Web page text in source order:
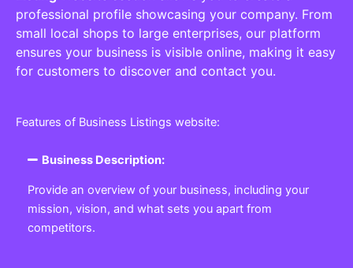
professional profile showcasing your company. From
small local shops to large enterprises, our platform
ensures your business is visible online, making it easy
for customers to discover and contact you.
Features of Business Listings website:
Business Description:
Provide an overview of your business, including your
mission, vision, and what sets you apart from
competitors.